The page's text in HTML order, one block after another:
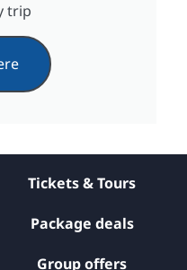
trip
Tickets & Tours
Package deals
Group offers